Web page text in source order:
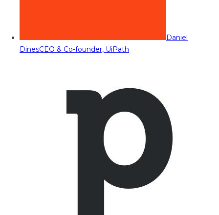
Daniel
DinesCEO & Co-founder, UiPath